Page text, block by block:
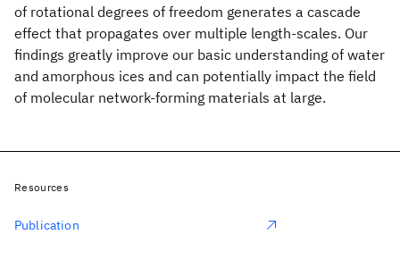
of rotational degrees of freedom generates a cascade
effect that propagates over multiple length-scales. Our
findings greatly improve our basic understanding of water
and amorphous ices and can potentially impact the field
of molecular network-forming materials at large.
Resources
Publication